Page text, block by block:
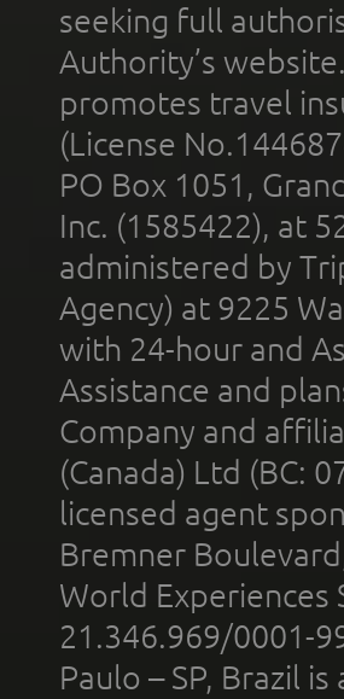
seeking full
Authority’s
promotes travel
(License
PO Box 1051,
Inc. (1585422), at
administered by
Agency) at 9225
with 24-hour and
Assistance and
Company and
(Canada) Ltd (BC:
licensed agent
Bremner
World Experiences
21.346.969/0001-
Paulo – SP, Brazil